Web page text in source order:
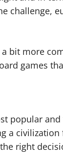
challenge,
bit more
games
popular
a
right